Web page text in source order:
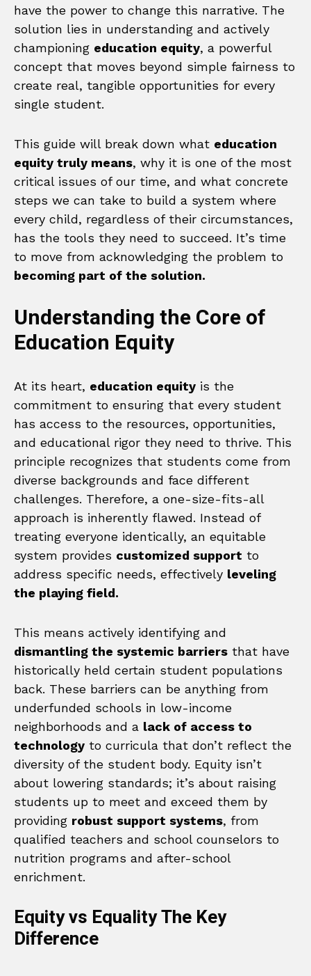
have the power to change this narrative. The
solution lies in understanding and actively
championing education equity, a powerful
concept that moves beyond simple fairness to
create real, tangible opportunities for every
single student.
This guide will break down what education
equity truly means, why it is one of the most
critical issues of our time, and what concrete
steps we can take to build a system where
every child, regardless of their circumstances,
has the tools they need to succeed. It’s time
to move from acknowledging the problem to
becoming part of the solution.
Understanding the Core of
Education Equity
At its heart, education equity is the
commitment to ensuring that every student
has access to the resources, opportunities,
and educational rigor they need to thrive. This
principle recognizes that students come from
diverse backgrounds and face different
challenges. Therefore, a one-size-fits-all
approach is inherently flawed. Instead of
treating everyone identically, an equitable
system provides customized support to
address specific needs, effectively leveling
the playing field.
This means actively identifying and
dismantling the systemic barriers that have
historically held certain student populations
back. These barriers can be anything from
underfunded schools in low-income
neighborhoods and a lack of access to
technology to curricula that don’t reflect the
diversity of the student body. Equity isn’t
about lowering standards; it’s about raising
students up to meet and exceed them by
providing robust support systems, from
qualified teachers and school counselors to
nutrition programs and after-school
enrichment.
Equity vs Equality The Key
Difference